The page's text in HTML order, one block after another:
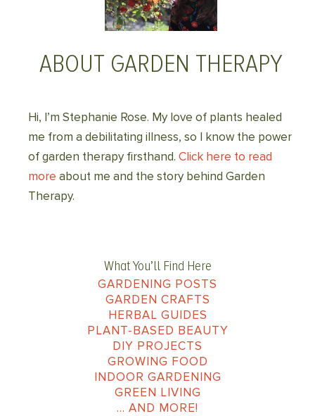
ABOUT GARDEN THERAPY
Hi, I’m Stephanie Rose. My love of plants healed
me from a debilitating illness, so I know the power
of garden therapy firsthand. Click here to read
more about me and the story behind Garden
Therapy.
What You’ll Find Here
GARDENING POSTS
GARDEN CRAFTS
HERBAL GUIDES
PLANT-BASED BEAUTY
DIY PROJECTS
GROWING FOOD
INDOOR GARDENING
GREEN LIVING
… AND MORE!